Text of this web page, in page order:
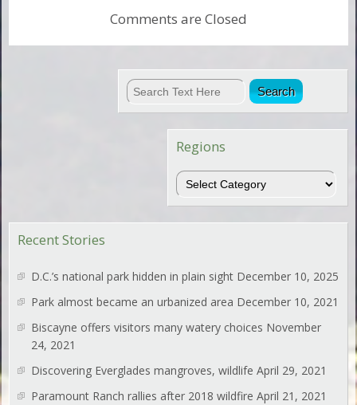
Comments are Closed
Regions
Regions
Recent Stories
D.C.’s national park hidden in plain sight December 10, 2025
Park almost became an urbanized area December 10, 2021
Biscayne offers visitors many watery choices November
24, 2021
Discovering Everglades mangroves, wildlife April 29, 2021
Paramount Ranch rallies after 2018 wildfire April 21, 2021